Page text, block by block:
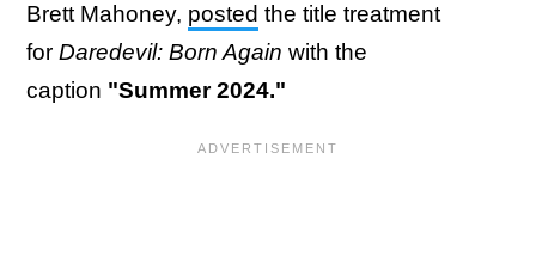
Brett Mahoney, posted the title treatment
for Daredevil: Born Again with the
caption "Summer 2024."